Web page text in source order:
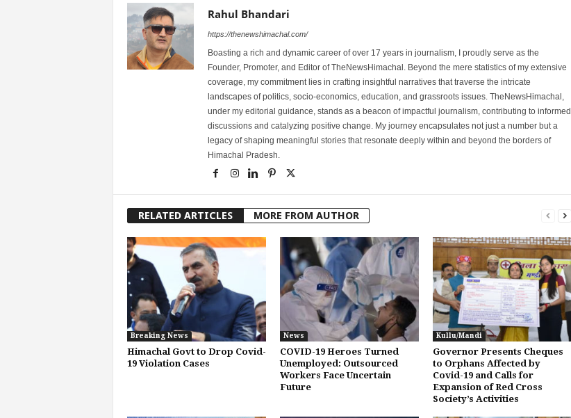
Rahul Bhandari
https://thenewshimachal.com/
Boasting a rich and dynamic career of over 17 years in journalism, I proudly serve as the
Founder, Promoter, and Editor of TheNewsHimachal. Beyond the mere statistics of my extensive
coverage, my commitment lies in crafting insightful narratives that traverse the intricate
landscapes of politics, socio-economics, education, and grassroots issues. TheNewsHimachal,
under my editorial guidance, stands as a beacon of impactful journalism, contributing to informed
discussions and catalyzing positive change. My journey encapsulates not just a number but a
legacy of shaping meaningful stories that resonate deeply within and beyond the borders of
Himachal Pradesh.
RELATED ARTICLES MORE FROM AUTHOR
Breaking News
Himachal Govt to Drop Covid-
19 Violation Cases
News
COVID-19 Heroes Turned
Unemployed: Outsourced
Workers Face Uncertain
Future
Kullu/Mandi
Governor Presents Cheques
to Orphans Affected by
Covid-19 and Calls for
Expansion of Red Cross
Society’s Activities